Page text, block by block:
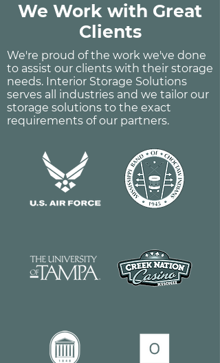
We Work with Great
Clients
We're proud of the work we've done
to assist our clients with their storage
needs. Interior Storage Solutions
serves all industries and we tailor our
storage solutions to the exact
requirements of our partners.